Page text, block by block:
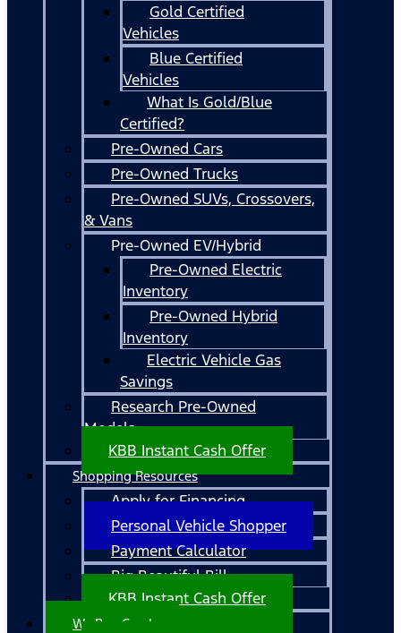
Gold Certified
Vehicles
Blue Certified
Vehicles
What Is Gold/Blue
Certified?
Pre-Owned Cars
Pre-Owned Trucks
Pre-Owned SUVs, Crossovers,
& Vans
Pre-Owned EV/Hybrid
Pre-Owned Electric
Inventory
Pre-Owned Hybrid
Inventory
Electric Vehicle Gas
Savings
Research Pre-Owned
Models
KBB Instant Cash Offer
Shopping Resources
Apply for Financing
Personal Vehicle Shopper
Payment Calculator
Big Beautiful Bill
KBB Instant Cash Offer
We Buy Cars!